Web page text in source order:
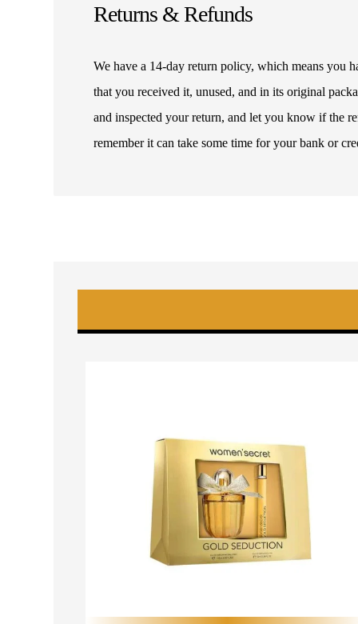
Returns & Refunds
We have a 14-day return policy, which means you
that you received it, unused, and in its original
and inspected your return, and let you know if the
remember it can take some time for your bank or